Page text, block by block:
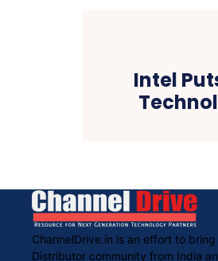
Intel
ChannelDrive.in is an effort to
Distributor community from India